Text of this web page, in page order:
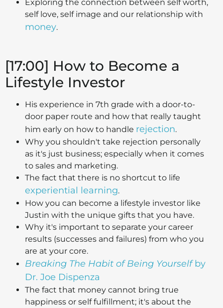
Exploring the connection between self worth,
self love, self image and our relationship with
money.
[17:00] How to Become a
Lifestyle Investor
His experience in 7th grade with a door-to-
door paper route and how that really taught
him early on how to handle rejection.
Why you shouldn't take rejection personally
as it's just business; especially when it comes
to sales and marketing.
The fact that there is no shortcut to life
experiential learning.
How you can become a lifestyle investor like
Justin with the unique gifts that you have.
Why it's important to separate your career
results (successes and failures) from who you
are at your core.
Breaking The Habit of Being Yourselfby
Dr. Joe Dispenza
The fact that money cannot bring true
happiness or self fulfillment; it's about the